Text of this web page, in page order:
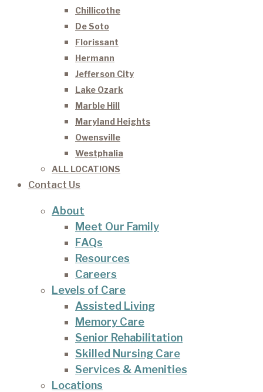
Chillicothe
De Soto
Florissant
Hermann
Jefferson City
Lake Ozark
Marble Hill
Maryland Heights
Owensville
Westphalia
ALL LOCATIONS
Contact Us
About
Meet Our Family
FAQs
Resources
Careers
Levels of Care
Assisted Living
Memory Care
Senior Rehabilitation
Skilled Nursing Care
Services & Amenities
Locations